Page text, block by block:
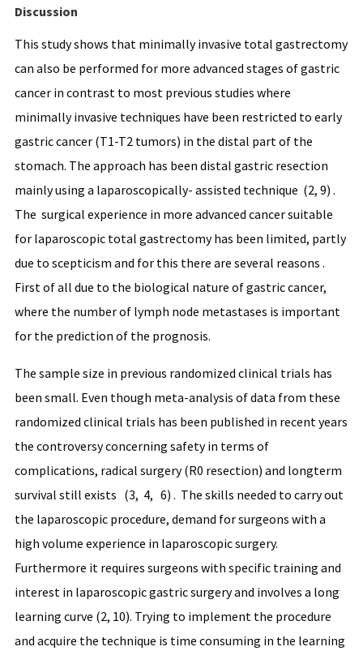
Discussion
This study shows that minimally invasive total gastrectomy
can also be performed for more advanced stages of gastric
cancer in contrast to most previous studies where
minimally invasive techniques have been restricted to early
gastric cancer (T1-T2 tumors) in the distal part of the
stomach. The approach has been distal gastric resection
mainly using a laparoscopically- assisted technique (2, 9) .
The surgical experience in more advanced cancer suitable
for laparoscopic total gastrectomy has been limited, partly
due to scepticism and for this there are several reasons .
First of all due to the biological nature of gastric cancer,
where the number of lymph node metastases is important
for the prediction of the prognosis.
The sample size in previous randomized clinical trials has
been small. Even though meta-analysis of data from these
randomized clinical trials has been published in recent years
the controversy concerning safety in terms of
complications, radical surgery (R0 resection) and longterm
survival still exists (3, 4, 6) . The skills needed to carry out
the laparoscopic procedure, demand for surgeons with a
high volume experience in laparoscopic surgery.
Furthermore it requires surgeons with specific training and
interest in laparoscopic gastric surgery and involves a long
learning curve (2, 10). Trying to implement the procedure
and acquire the technique is time consuming in the learning